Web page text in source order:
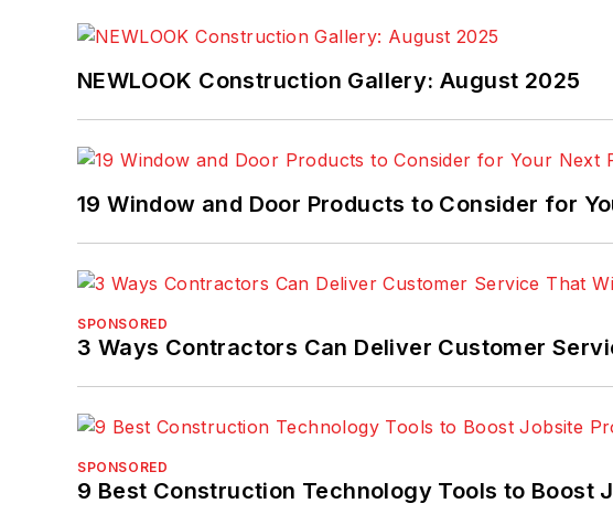
NEWLOOK Construction Gallery: August 2025
19 Window and Door Products to Consider for
SPONSORED
3 Ways Contractors Can Deliver Customer
SPONSORED
9 Best Construction Technology Tools to Boost